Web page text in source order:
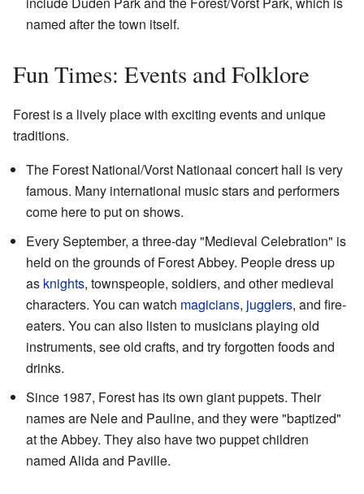
named after the town itself.
Fun Times: Events and Folklore
Forest is a lively place with exciting events and unique
traditions.
The Forest National/Vorst Nationaal concert hall is very
famous. Many international music stars and performers
come here to put on shows.
Every September, a three-day "Medieval Celebration" is
held on the grounds of Forest Abbey. People dress up
as knights, townspeople, soldiers, and other medieval
characters. You can watch magicians, jugglers, and fire-
eaters. You can also listen to musicians playing old
instruments, see old crafts, and try forgotten foods and
drinks.
Since 1987, Forest has its own giant puppets. Their
names are Nele and Pauline, and they were "baptized"
at the Abbey. They also have two puppet children
named Alida and Paville.